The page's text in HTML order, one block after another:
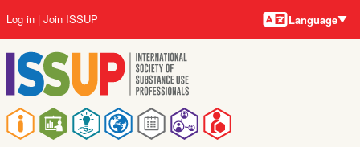
to
main
content
Main
navigation
User
account
menu
Log in Join ISSUP Language